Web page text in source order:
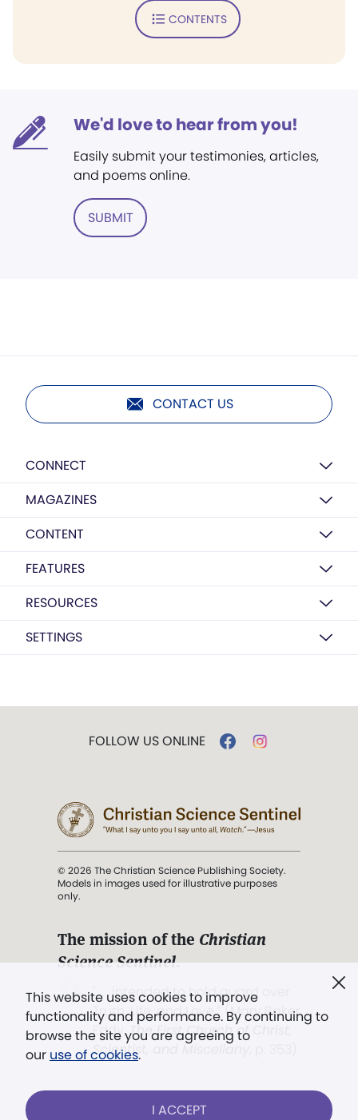
CONTENTS
We'd love to hear from you!
Easily submit your testimonies, articles,
and poems online.
SUBMIT
CONTACT US
CONNECT
MAGAZINES
CONTENT
FEATURES
RESOURCES
SETTINGS
This website uses cookies to improve
functionality and performance. By continuing to
browse the site you are agreeing to
our use of cookies.
I ACCEPT
FOLLOW US ONLINE
© 2026 The Christian Science Publishing Society.
Models in images used for illustrative purposes
only.
The mission of the Christian
Science Sentinel.
". . . intended to hold guard over
Truth, Life, and Love.” (Mary Baker
Eddy,The First Church of Christ,
Scientist, and Miscellany